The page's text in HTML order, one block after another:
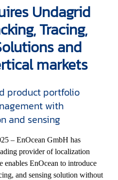
Undagrid
Tracing,
and
markets
product portfolio
with
and sensing
– EnOcean GmbH has
provider of localization
enables EnOcean to introduce
and sensing solution without